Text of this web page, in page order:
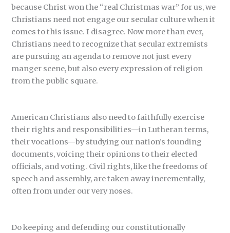
because Christ won the “real Christmas war” for us, we
Christians need not engage our secular culture when it
comes to this issue. I disagree. Now more than ever,
Christians need to recognize that secular extremists
are pursuing an agenda to remove not just every
manger scene, but also every expression of religion
from the public square.
American Christians also need to faithfully exercise
their rights and responsibilities—in Lutheran terms,
their vocations—by studying our nation’s founding
documents, voicing their opinions to their elected
officials, and voting. Civil rights, like the freedoms of
speech and assembly, are taken away incrementally,
often from under our very noses.
Do keeping and defending our constitutionally